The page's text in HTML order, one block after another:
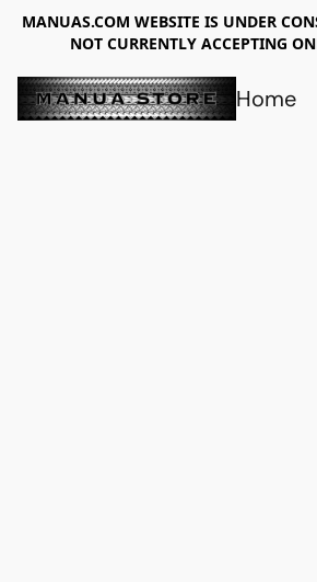
MANUAS.COM WEBSITE IS UNDER
NOT CURRENTLY ACCEPTING
Home